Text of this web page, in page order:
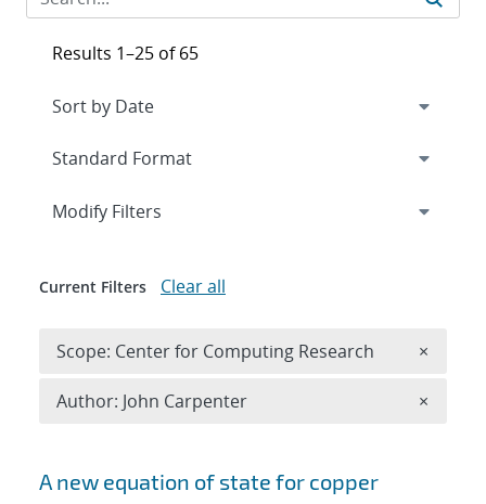
Search results
A new equation of state for copper
Results 1–25 of 65
Expand
Modify Filters
Current Filters Clear all
Scope: Center for Computing Research ×
Author: John Carpenter ×